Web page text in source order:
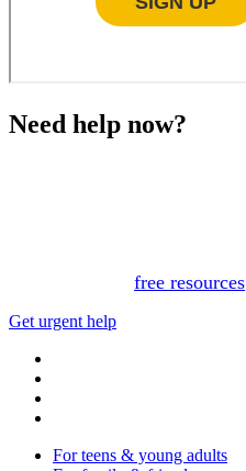
Need help now?
free resources
Get urgent help
For teens & young adults